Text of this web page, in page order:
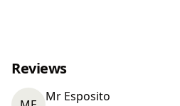
Reviews
Mr Esposito